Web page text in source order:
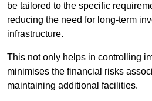
be tailored to the specific
reducing the need for long-term
infrastructure.
This not only helps in controlling
minimises the financial risks
maintaining additional facilities.